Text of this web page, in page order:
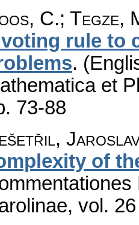
C.; Tegze,
rule to
.
et
73-88
of
, vol.